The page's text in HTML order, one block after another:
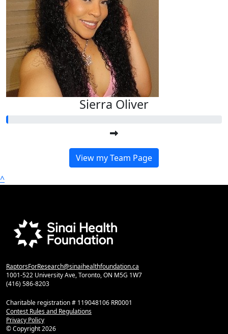
Sierra Oliver
View my Team Page
^
RaptorsForResearch@sinaihealthfoundation.ca
1001-522 University Ave, Toronto, ON M5G 1W7
(416) 586-8203
Charitable registration # 119048106 RR0001
Contest Rules and Regulations
Privacy Policy
© Copyright2026